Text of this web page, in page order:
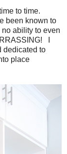
to time.
been known to
ability to even
I
dedicated to
place